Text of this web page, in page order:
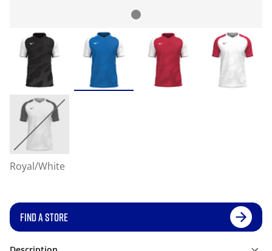
Royal/White
FIND A STORE